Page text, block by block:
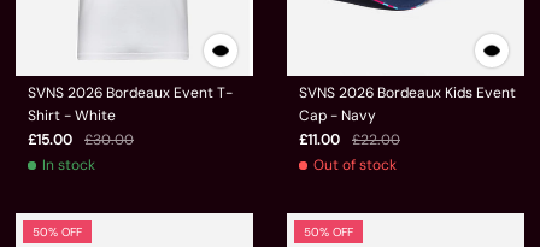
SVNS 2026 Bordeaux Event T-
Shirt - White
£15.00
£30.00
In stock
SVNS 2026 Bordeaux Kids Event
Cap - Navy
£11.00
£22.00
Out of stock
50% OFF 50% OFF